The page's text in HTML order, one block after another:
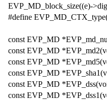
EVP_MD_block_size((e)-
#define
const EVP_MD
const EVP_MD
const EVP_MD
const EVP_MD
const EVP_MD
const EVP_MD